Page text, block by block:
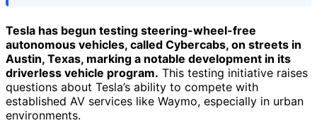
Tesla has begun testing steering-wheel-free
autonomous vehicles, called Cybercabs, on streets in
Austin, Texas, marking a notable development in its
driverless vehicle program. This testing initiative raises
questions about Tesla’s ability to compete with
established AV services like Waymo, especially in urban
environments.